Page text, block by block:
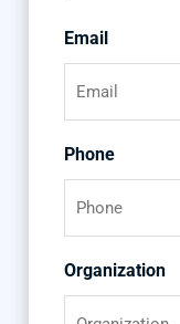
Email
Phone
Organization